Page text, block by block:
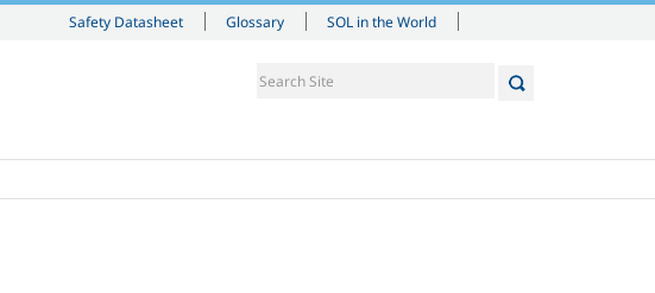
Safety Datasheet Glossary SOL in the World